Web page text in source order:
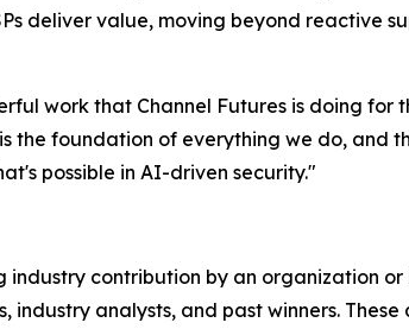
deliver value, moving beyond reactive
work that Channel Futures is doing for
foundation of everything we do, and
possible in AI-driven security."
contribution by an organization
analysts, and past winners.